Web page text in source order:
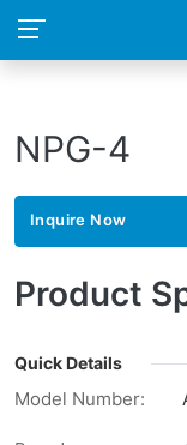
NPG-4
Inquire Now
Product
Quick Details
Model Number: